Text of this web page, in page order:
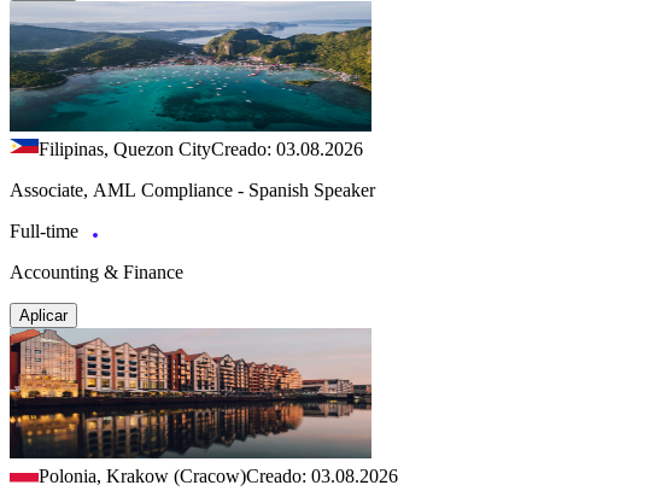
Filipinas, Quezon CityCreado: 03.08.2026
Associate, AML Compliance - Spanish Speaker
Full-time
Accounting & Finance
Aplicar
Polonia, Krakow (Cracow)Creado: 03.08.2026